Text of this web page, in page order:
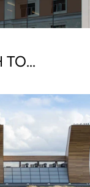
TO...